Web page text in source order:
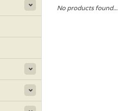
No products found...